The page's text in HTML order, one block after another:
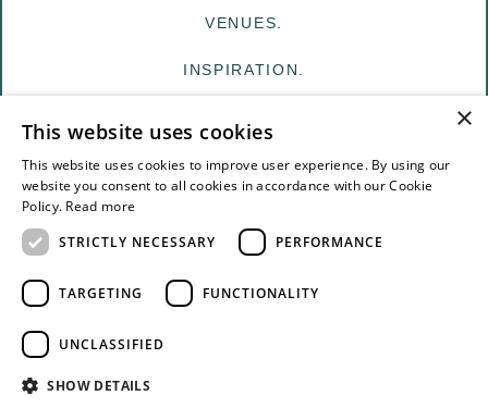
VENUES.
INSPIRATION.
FOR VENUES
TERMS & CONDITIONS
PRIVACY
© The White Edit Registered in England & Wales.
×
This website uses cookies
This website uses cookies to improve user experience. By using our
website you consent to all cookies in accordance with our Cookie
Policy. Read more
STRICTLY NECESSARY
PERFORMANCE
TARGETING FUNCTIONALITY
UNCLASSIFIED
SHOW DETAILS